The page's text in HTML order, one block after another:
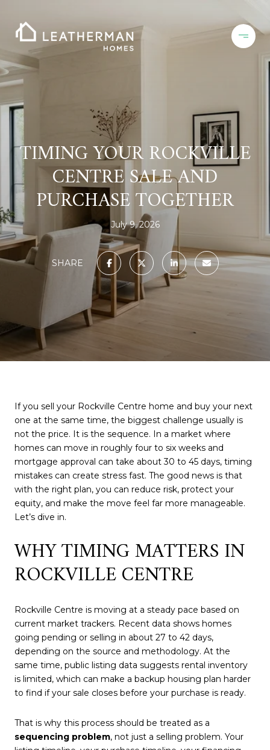
TIMING YOUR ROCKVILLE
CENTRE SALE AND
PURCHASE TOGETHER
July 9, 2026
SHARE
If you sell your Rockville Centre home and buy your next
one at the same time, the biggest challenge usually is
not the price. It is the sequence. In a market where
homes can move in roughly four to six weeks and
mortgage approval can take about 30 to 45 days, timing
mistakes can create stress fast. The good news is that
with the right plan, you can reduce risk, protect your
equity, and make the move feel far more manageable.
Let’s dive in.
WHY TIMING MATTERS IN
ROCKVILLE CENTRE
Rockville Centre is moving at a steady pace based on
current market trackers. Recent data shows homes
going pending or selling in about 27 to 42 days,
depending on the source and methodology. At the
same time, public listing data suggests rental inventory
is limited, which can make a backup housing plan harder
to find if your sale closes before your purchase is ready.
That is why this process should be treated as a
sequencing problem, not just a selling problem. Your